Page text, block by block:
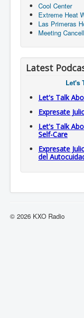
Cool Center
Extreme Heat
Las Primeras
Meeting
Latest
Let's
Let's Talk
Expresate
Let's Talk
Self-Care
Expresate
del
© 2026 KXO Radio